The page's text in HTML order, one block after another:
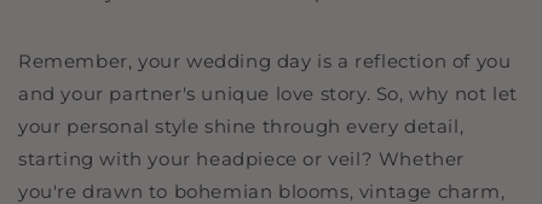
Remember, your wedding day is a reflection of you
and your partner's unique love story. So, why not let
your personal style shine through every detail,
starting with your headpiece or veil? Whether
you're drawn to bohemian blooms, vintage charm,